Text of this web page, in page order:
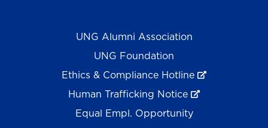
UNG Alumni Association
UNG Foundation
Ethics & Compliance Hotline
Human Trafficking Notice
Equal Empl. Opportunity